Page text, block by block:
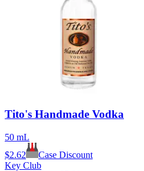
Tito's Handmade Vodka
50 mL
$2.62
Case Discount
Key Club